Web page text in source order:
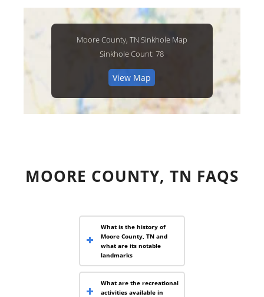
Moore County, TN Sinkhole Map
Sinkhole Count: 78
View Map
MOORE COUNTY, TN FAQS
What is the history of
Moore County, TN and
what are its notable
landmarks
What are the recreational
activities available in